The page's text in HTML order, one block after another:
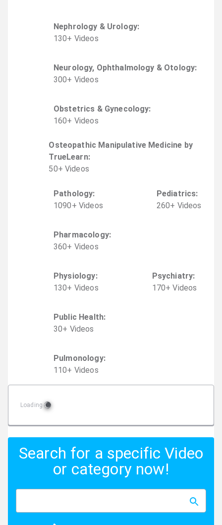
Nephrology & Urology:
130+ Videos
Neurology, Ophthalmology & Otology:
300+ Videos
Obstetrics & Gynecology:
160+ Videos
Osteopathic Manipulative Medicine by
TrueLearn:
50+ Videos
Pathology:
1090+ Videos
Pediatrics:
260+ Videos
Pharmacology:
360+ Videos
Physiology:
130+ Videos
Psychiatry:
170+ Videos
Public Health:
30+ Videos
Pulmonology:
110+ Videos
Loading
Search for a specific Video
or category now!